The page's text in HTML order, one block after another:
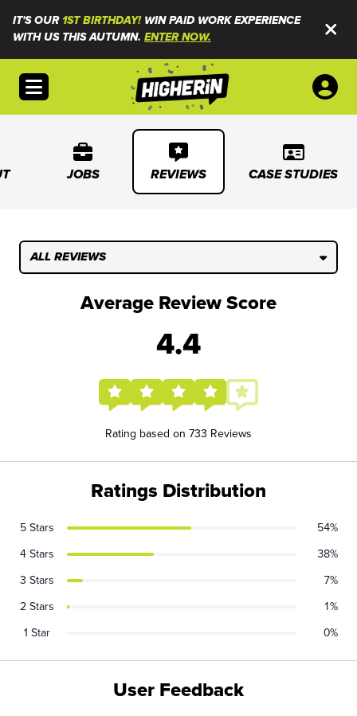
IT'S OUR1ST BIRTHDAY!WIN PAID WORK EXPERIENCE
WITH US THIS AUTUMN. ENTER NOW.
Open menu
JOBS REVIEWS CASE STUDIES
ALL REVIEWS
Average Review Score
4.4
Rating based on 733 Reviews
User Feedback
Ratings Distribution
5 Stars
54%
4 Stars
38%
3 Stars
7%
2 Stars
1%
1 Star
0%